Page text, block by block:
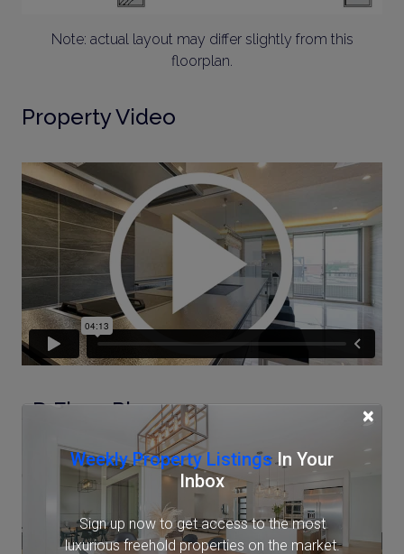
×
Weekly Property ListingsIn Your
Inbox
Sign up now to get access to the most
luxurious freehold properties on the market.
Note: actual layout may differ slightly from this
floorplan.
Property Video
3D Floor Plan